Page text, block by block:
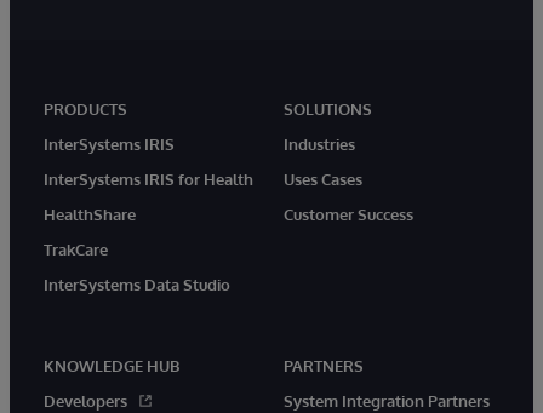
PRODUCTS
InterSystems IRIS
InterSystems IRIS for Health
HealthShare
TrakCare
InterSystems Data Studio
SOLUTIONS
Industries
Uses Cases
Customer Success
KNOWLEDGE HUB
Developers
PARTNERS
System Integration Partners